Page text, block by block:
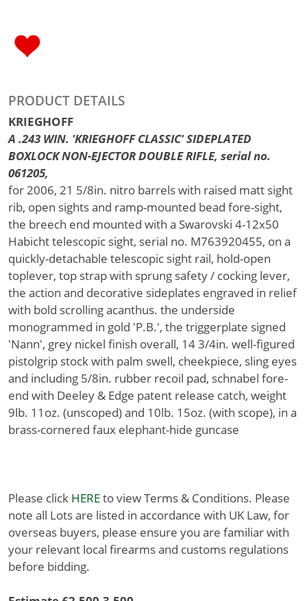
PRODUCT DETAILS
KRIEGHOFF
A .243 WIN. 'KRIEGHOFF CLASSIC' SIDEPLATED
BOXLOCK NON-EJECTOR DOUBLE RIFLE, serial no.
061205,
for 2006, 21 5/8in. nitro barrels with raised matt sight
rib, open sights and ramp-mounted bead fore-sight,
the breech end mounted with a Swarovski 4-12x50
Habicht telescopic sight, serial no. M763920455, on a
quickly-detachable telescopic sight rail, hold-open
toplever, top strap with sprung safety / cocking lever,
the action and decorative sideplates engraved in relief
with bold scrolling acanthus. the underside
monogrammed in gold 'P.B.', the triggerplate signed
'Nann', grey nickel finish overall, 14 3/4in. well-figured
pistolgrip stock with palm swell, cheekpiece, sling eyes
and including 5/8in. rubber recoil pad, schnabel fore-
end with Deeley & Edge patent release catch, weight
9lb. 11oz. (unscoped) and 10lb. 15oz. (with scope), in a
brass-cornered faux elephant-hide guncase
Please click HEREto view Terms & Conditions. Please
note all Lots are listed in accordance with UK Law, for
overseas buyers, please ensure you are familiar with
your relevant local firearms and customs regulations
before bidding.